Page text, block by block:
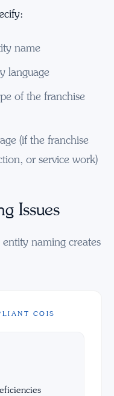
name
language
of the franchise
(if the franchise
or service work)
Issues
naming creates
COIS